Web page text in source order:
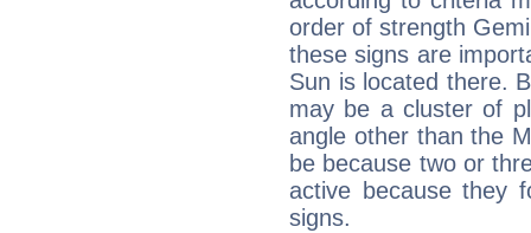
order of strength
these signs are
Sun is located there.
may be a cluster of
angle other than the
be because two or
active because they
signs.